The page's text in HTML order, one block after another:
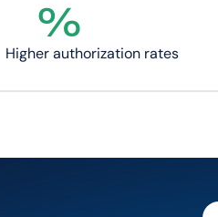
%
Higher authorization rates